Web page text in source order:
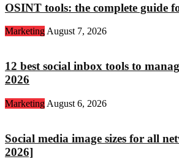
OSINT tools: the complete guide
Marketing August 7, 2026
12 best social inbox tools to
2026
Marketing August 6, 2026
Social media image sizes for all
2026]